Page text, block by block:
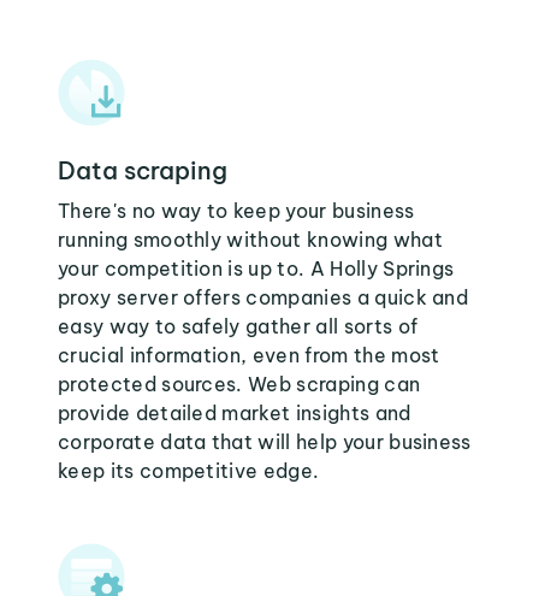
Data scraping
There's no way to keep your business
running smoothly without knowing what
your competition is up to. A Holly Springs
proxy server offers companies a quick and
easy way to safely gather all sorts of
crucial information, even from the most
protected sources. Web scraping can
provide detailed market insights and
corporate data that will help your business
keep its competitive edge.